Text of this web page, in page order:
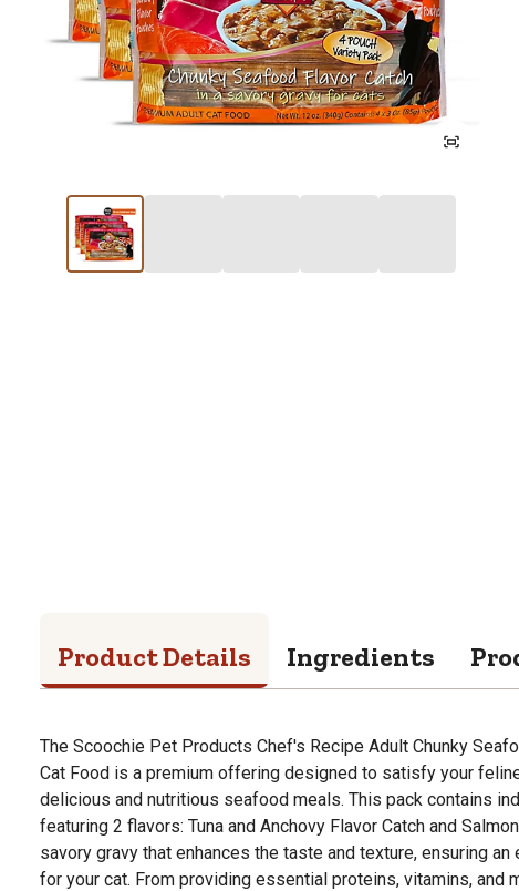
Product Details Ingredients
The Scoochie Pet Products Chef's Recipe Adult Chunky
Cat Food is a premium offering designed to satisfy your
delicious and nutritious seafood meals. This pack contains
featuring 2 flavors: Tuna and Anchovy Flavor Catch and
savory gravy that enhances the taste and texture, ensuring
for your cat. From providing essential proteins, vitamins, and